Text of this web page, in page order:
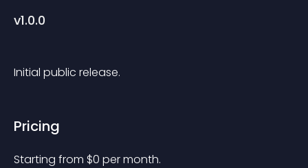
v1.0.0
Initial public release.
Pricing
Starting from $0 per month.